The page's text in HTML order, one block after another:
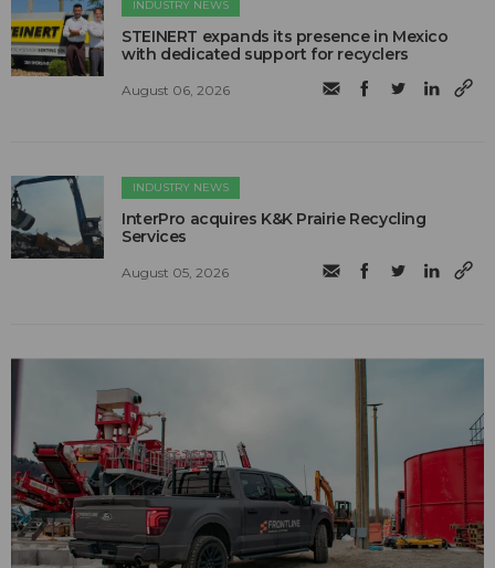
INDUSTRY NEWS
STEINERT expands its presence in Mexico
with dedicated support for recyclers
August 06, 2026
INDUSTRY NEWS
InterPro acquires K&K Prairie Recycling
Services
August 05, 2026